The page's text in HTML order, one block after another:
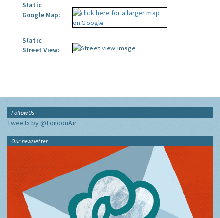
Static
Google Map:
Static
Street View:
Follow Us
Tweets by @LondonAir
Our newsletter